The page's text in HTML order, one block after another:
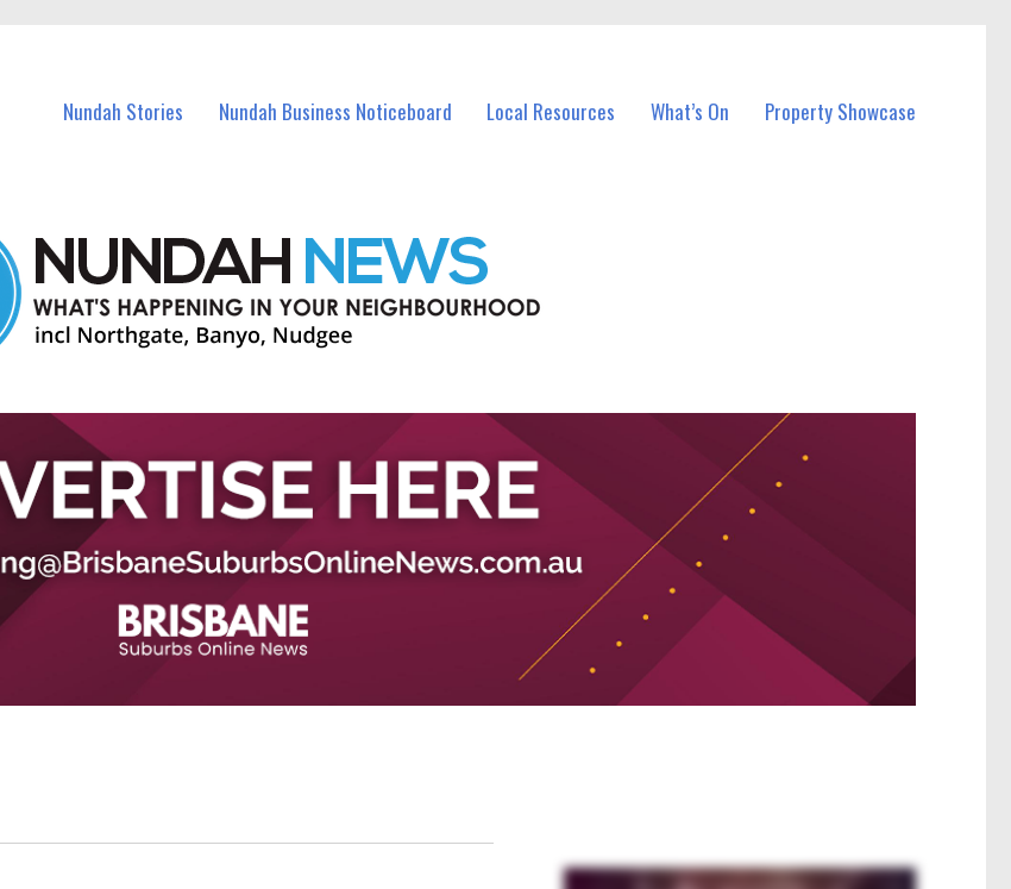
Nundah Stories Nundah Business Noticeboard Local Resources What’s On Property Showcase